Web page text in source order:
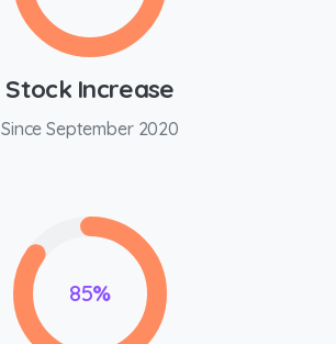
Stock Increase
Since September 2020
85%